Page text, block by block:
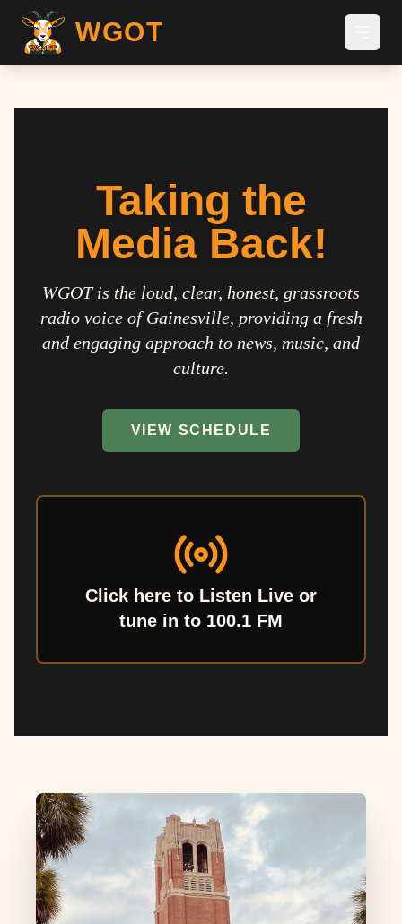
WGOT
Taking the
Media Back!
WGOT is the loud, clear, honest, grassroots
radio voice of Gainesville, providing a fresh
and engaging approach to news, music, and
culture.
VIEW SCHEDULE
Click here to Listen Live or
tune in to 100.1 FM